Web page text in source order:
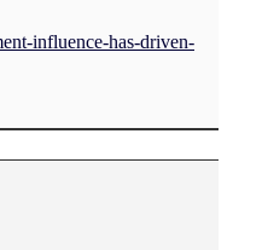
influence-has-driven-